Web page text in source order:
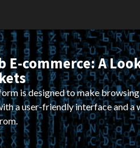
E-commerce: A
is designed to make
a user-friendly interface and a